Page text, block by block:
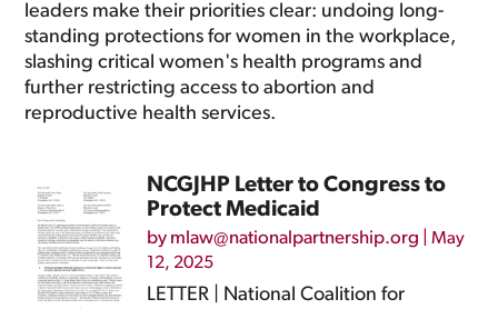
leaders make their priorities clear: undoing long-
standing protections for women in the workplace,
slashing critical women's health programs and
further restricting access to abortion and
reproductive health services.
NCGJHP Letter to Congress to
Protect Medicaid
by mlaw@nationalpartnership.org |May
12, 2025
LETTER | National Coalition for